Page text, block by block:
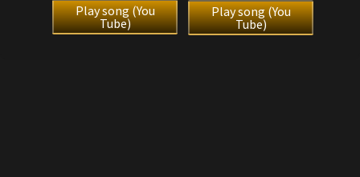
Play song (You
Tube)
Play song (You
Tube)